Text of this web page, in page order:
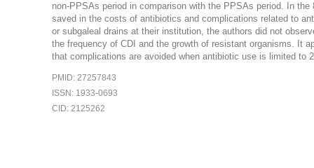
non-PPSAs period in comparison with the PPSAs period. In
saved in the costs of antibiotics and complications related to
or subgaleal drains at their institution, the authors did not
the frequency of CDI and the growth of resistant organisms. It
that complications are avoided when antibiotic use is limited to
PMID: 27257843
ISSN: 1933-0693
CID: 2125262